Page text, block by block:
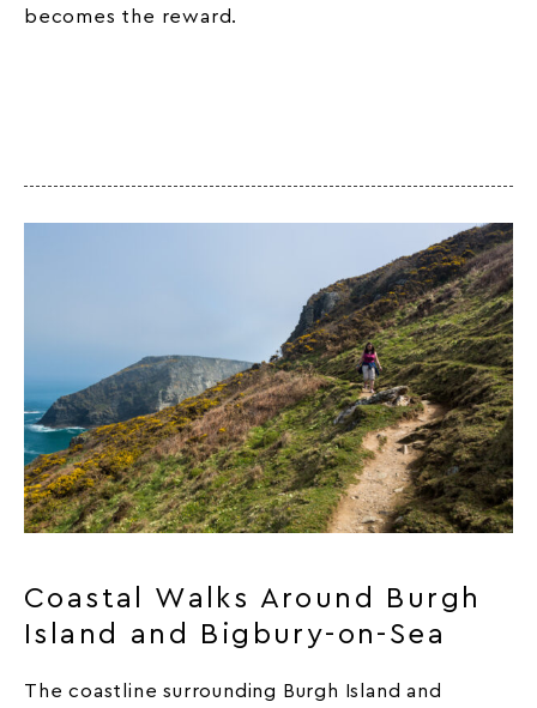
becomes the reward.
Coastal Walks Around Burgh
Island and Bigbury-on-Sea
The coastline surrounding Burgh Island and